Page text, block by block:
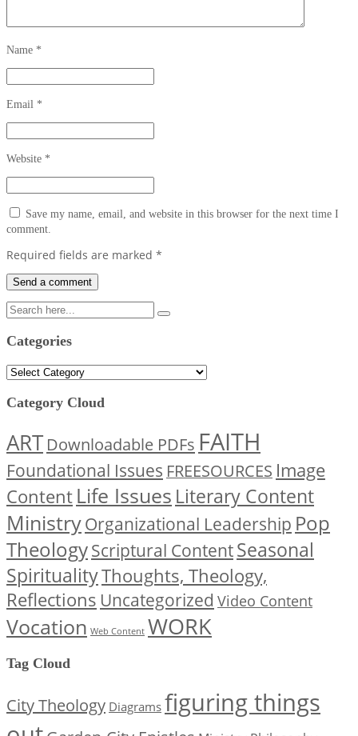
Name *
Email *
Website *
Save my name, email, and website in this browser for the next time I
comment.
Required fields are marked *
Categories
Categories
Category Cloud
ART Downloadable PDFs FAITH
Foundational Issues FREESOURCES Image
ContentLife Issues Literary Content
MinistryOrganizational Leadership Pop
TheologyScriptural ContentSeasonal
SpiritualityThoughts, Theology,
Reflections Uncategorized Video Content
Vocation Web Content WORK
Tag Cloud
City Theology Diagrams figuring things